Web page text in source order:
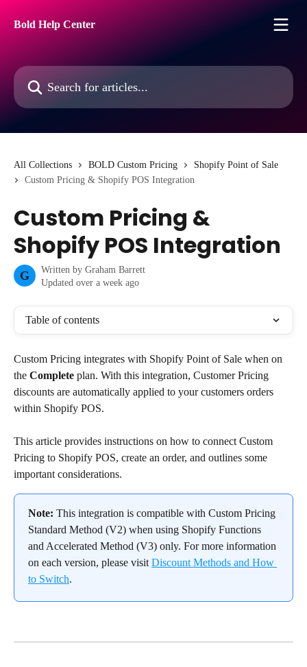
Bold Help Center
Search for articles...
All Collections BOLD Custom Pricing
Shopify Point of Sale
Custom Pricing & Shopify POS Integration
Custom Pricing &
Shopify POS Integration
G Written by Graham Barrett
Updated over a week ago
Table of contents
Custom Pricing integrates with Shopify Point of Sale when on
the Complete plan. With this integration, Customer Pricing
discounts are automatically applied to your customers orders
within Shopify POS.
This article provides instructions on how to connect Custom
Pricing to Shopify POS, create an order, and outlines some
important considerations.
Note: This integration is compatible with Custom Pricing
Standard Method (V2) when using Shopify Functions
and Accelerated Method (V3) only. For more information
on each version, please visit Discount Methods and How
to Switch.